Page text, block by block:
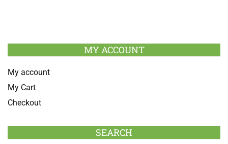
MY ACCOUNT
My account
My Cart
Checkout
SEARCH